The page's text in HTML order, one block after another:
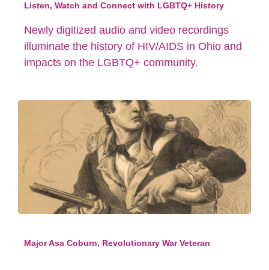
Listen, Watch and Connect with LGBTQ+ History
Newly digitized audio and video recordings
illuminate the history of HIV/AIDS in Ohio and
impacts on the LGBTQ+ community.
Major Asa Coburn, Revolutionary War Veteran